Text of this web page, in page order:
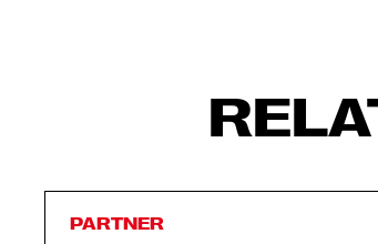
PARTNER